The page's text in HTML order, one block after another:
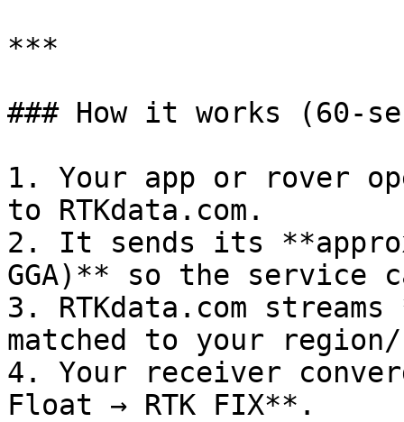
***
### How it works
1. Your app or rover
to RTKdata.com.
2. It sends its
GGA)** so the service
3. RTKdata.com
matched to your
4. Your receiver
Float → RTK FIX**.